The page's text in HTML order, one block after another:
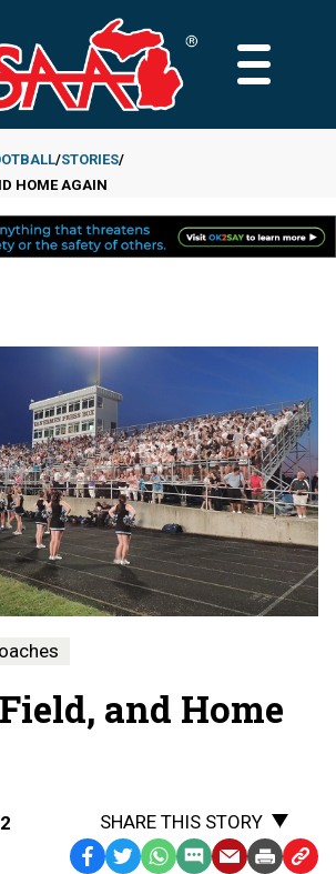
MAIN
STORIES
HOME AGAIN
and Home
SHARE THIS STORY
Facebook
TwitterWhatsApp
SMS EmailPrint Copy